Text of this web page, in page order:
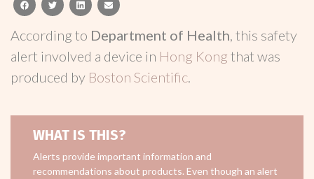
facebooktwitterlinkedinemail
According to Department of Health, this safety
alert involved a device in Hong Kong that was
produced by Boston Scientific.
WHAT IS THIS?
Alerts provide important information and
recommendations about products. Even though an alert